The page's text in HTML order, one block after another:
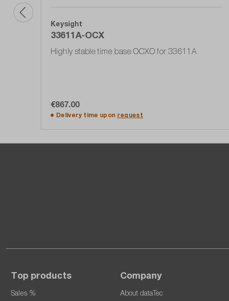
Keysight
33611A-OCX
Highly stable time base OCXO for 33611A
€867.00
Delivery time upon request
Top products
Sales %
Company
About dataTec